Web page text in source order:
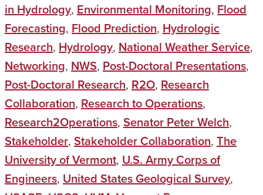
in Hydrology, Environmental Monitoring, Flood
Forecasting, Flood Prediction, Hydrologic
Research, Hydrology, National Weather Service,
Networking, NWS, Post-Doctoral Presentations,
Post-Doctoral Research, R2O, Research
Collaboration, Research to Operations,
Research2Operations, Senator Peter Welch,
Stakeholder, Stakeholder Collaboration, The
University of Vermont, U.S. Army Corps of
Engineers, United States Geological Survey,